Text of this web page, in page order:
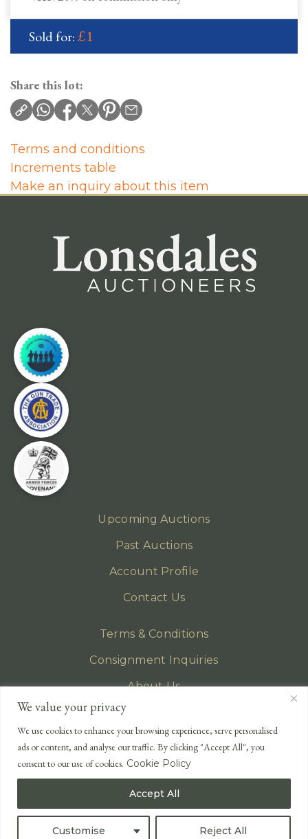
We value your privacy
We use cookies to enhance your browsing experience, serve personalised
ads or content, and analyse our traffic. By clicking "Accept All", you
consent to our use of cookies. Cookie Policy
Customise Reject All
Accept All
Sold for:£1
Share this lot:
Terms and conditions
Increments table
Make an inquiry about this item
Upcoming Auctions
Past Auctions
Account Profile
Contact Us
Terms & Conditions
Consignment Inquiries
About Us
Privacy Policy
EMAIL
enquiries@lonsdales-auctioneers.com
CALL OUR OFFICE
+44 (0)1524 233 430
USA +1 833 699 2667